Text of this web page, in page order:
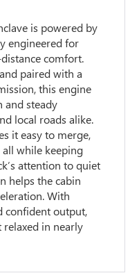
is powered by
engineered for
comfort.
paired with a
this engine
and steady
local roads alike.
it easy to merge,
all while keeping
attention to quiet
helps the cabin
With
confident output,
relaxed in nearly